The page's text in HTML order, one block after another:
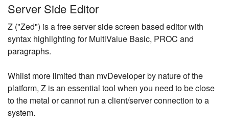
Server Side Editor
Z ("Zed") is a free server side screen based editor with
syntax highlighting for MultiValue Basic, PROC and
paragraphs.
Whilst more limited than mvDeveloper by nature of the
platform, Z is an essential tool when you need to be close
to the metal or cannot run a client/server connection to a
system.